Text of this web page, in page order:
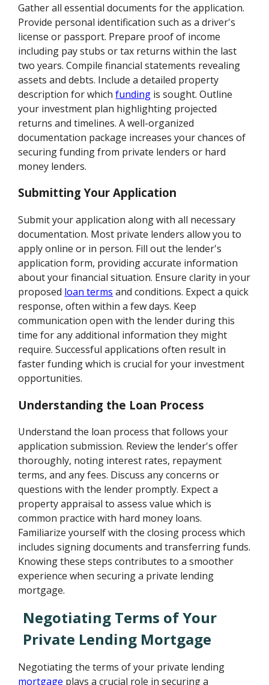
Gather all essential documents for the application.
Provide personal identification such as a driver's
license or passport. Prepare proof of income
including pay stubs or tax returns within the last
two years. Compile financial statements revealing
assets and debts. Include a detailed property
description for whichfunding is sought. Outline
your investment plan highlighting projected
returns and timelines. A well-organized
documentation package increases your chances of
securing funding from private lenders or hard
money lenders.
Submitting Your Application
Submit your application along with all necessary
documentation. Most private lenders allow you to
apply online or in person. Fill out the lender's
application form, providing accurate information
about your financial situation. Ensure clarity in your
proposed loan terms and conditions. Expect a quick
response, often within a few days. Keep
communication open with the lender during this
time for any additional information they might
require. Successful applications often result in
faster funding which is crucial for your investment
opportunities.
Understanding the Loan Process
Understand the loan process that follows your
application submission. Review the lender's offer
thoroughly, noting interest rates, repayment
terms, and any fees. Discuss any concerns or
questions with the lender promptly. Expect a
property appraisal to assess value which is
common practice with hard money loans.
Familiarize yourself with the closing process which
includes signing documents and transferring funds.
Knowing these steps contributes to a smoother
experience when securing a private lending
mortgage.
Negotiating Terms of Your
Private Lending Mortgage
Negotiating the terms of your private lending
mortgage plays a crucial role in securing a